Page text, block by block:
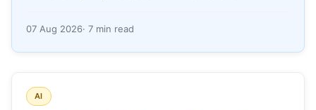
07 Aug 2026· 7 min read
AI